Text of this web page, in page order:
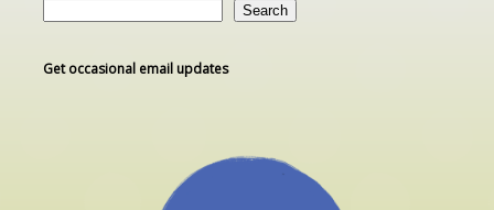
Search
Get occasional email updates